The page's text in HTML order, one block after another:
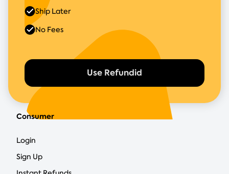
Use Refundid
Ship Later
No Fees
Consumer
Login
Sign Up